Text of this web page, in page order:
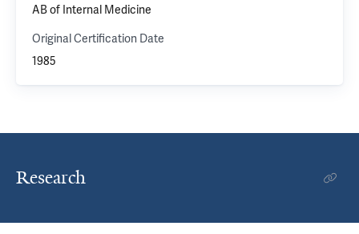
AB of Internal Medicine
Original Certification Date
1985
Research